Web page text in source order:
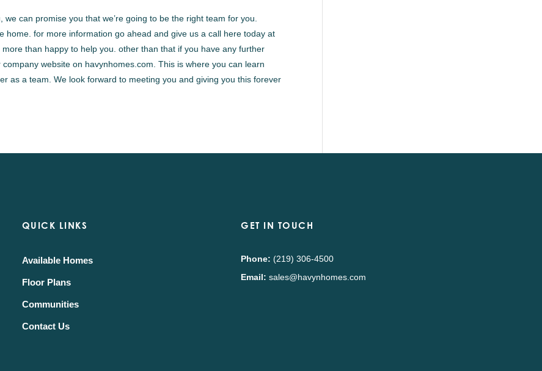
can promise you that we’re going to be the right team for you.
home. for more information go ahead and give us a call here today at
than happy to help you. other than that if you have any further
website on havynhomes.com. This is where you can learn
as a team. We look forward to meeting you and giving you this forever
QUICK LINKS
Available Homes
Floor Plans
Communities
Contact Us
GET IN TOUCH
Phone: (219) 306-4500
Email: sales@havynhomes.com